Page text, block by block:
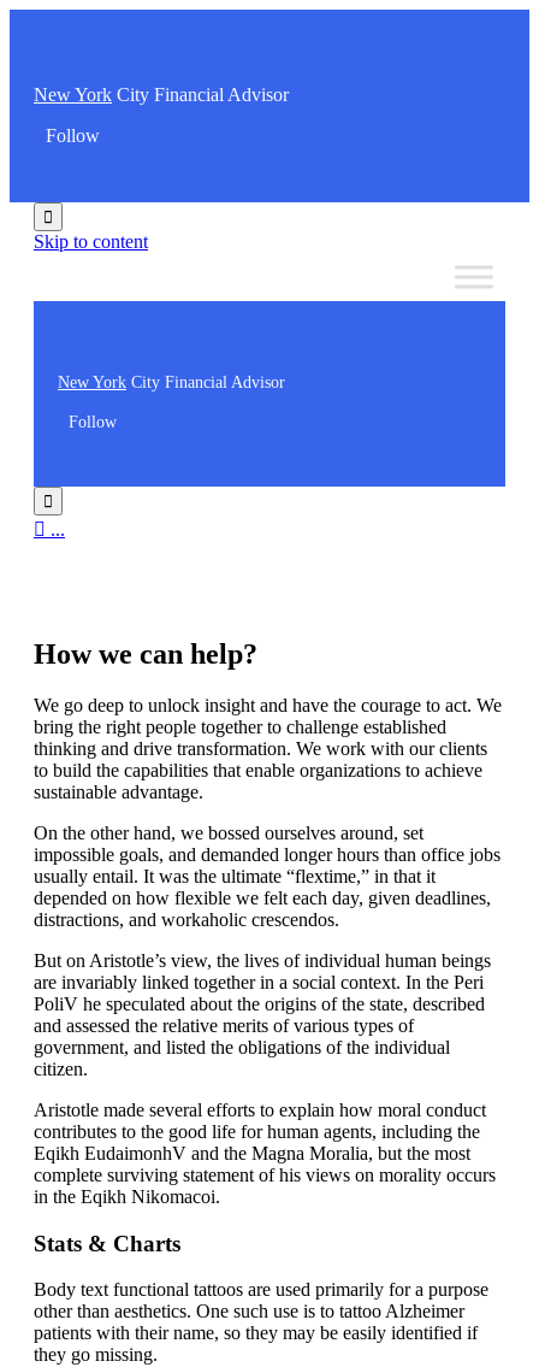
New York City Financial Advisor
Follow

Skip to content
New York City Financial Advisor
Follow

 ...
How we can help?
We go deep to unlock insight and have the courage to act. We
bring the right people together to challenge established
thinking and drive transformation. We work with our clients
to build the capabilities that enable organizations to achieve
sustainable advantage.
On the other hand, we bossed ourselves around, set
impossible goals, and demanded longer hours than office jobs
usually entail. It was the ultimate “flextime,” in that it
depended on how flexible we felt each day, given deadlines,
distractions, and workaholic crescendos.
But on Aristotle’s view, the lives of individual human beings
are invariably linked together in a social context. In the Peri
PoliV he speculated about the origins of the state, described
and assessed the relative merits of various types of
government, and listed the obligations of the individual
citizen.
Aristotle made several efforts to explain how moral conduct
contributes to the good life for human agents, including the
Eqikh EudaimonhV and the Magna Moralia, but the most
complete surviving statement of his views on morality occurs
in the Eqikh Nikomacoi.
Stats & Charts
Body text functional tattoos are used primarily for a purpose
other than aesthetics. One such use is to tattoo Alzheimer
patients with their name, so they may be easily identified if
they go missing.